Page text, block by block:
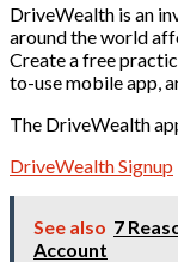
DriveWealth is an
around the world
Create a free
to-use mobile app,
The DriveWealth
DriveWealth Signup
See also 7
Account